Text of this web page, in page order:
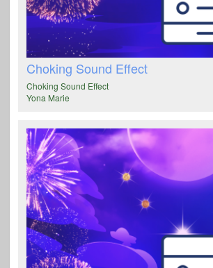
Choking Sound Effect
Choking Sound Effect
Yona Marie